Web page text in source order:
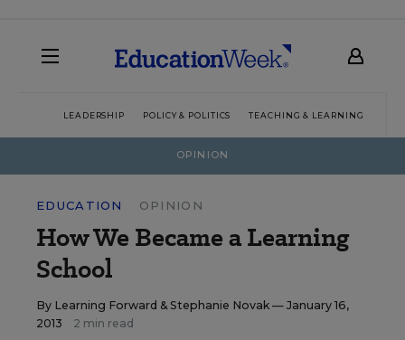
LEADERSHIP POLICY & POLITICS TEACHING & LEARNING
OPINION
EDUCATION OPINION
How We Became a Learning
School
By Learning Forward &Stephanie Novak — January 16,
2013
2 min read